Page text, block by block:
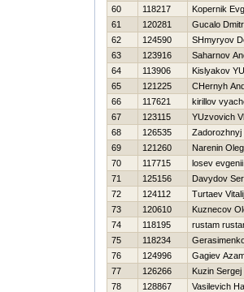
60
118217
Kopernik
61
120281
Gucalo
62
124590
SHmyryov
63
123916
Saharnov
64
113906
Kislyakov
65
121225
CHernyh
66
117621
kirillov
67
123115
YUzvovich
68
126535
Zadorozhnyj
69
121260
Narenin Oleg
70
117715
losev evgenii
71
125156
Davydov
72
124112
Turtaev Vitalij
73
120610
Kuznecov
74
118195
rustam
75
118234
76
124996
Gagiev
77
126266
Kuzin Sergej
78
128867
Vasilevich